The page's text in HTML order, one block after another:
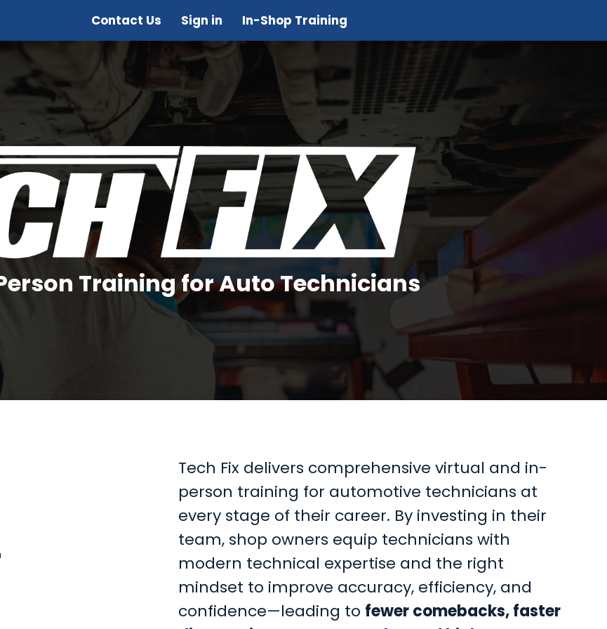
Contact Us Sign in In-Shop Training
Training for Auto Technicians
Tech Fix delivers comprehensive virtual and in-
person training for automotive technicians at
every stage of their career. By investing in their
team, shop owners equip technicians with
modern technical expertise and the right
mindset to improve accuracy, efficiency, and
confidence—leading to fewer comebacks, faster